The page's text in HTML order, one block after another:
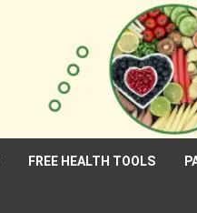
FREE HEALTH TOOLS